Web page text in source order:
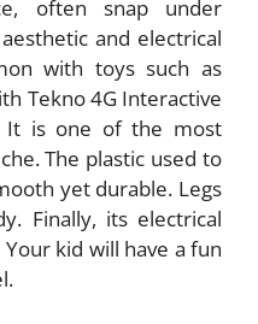
often snap under
and electrical
with toys such as
Tekno 4G Interactive
It is one of the most
The plastic used to
yet durable. Legs
Finally, its electrical
kid will have a fun